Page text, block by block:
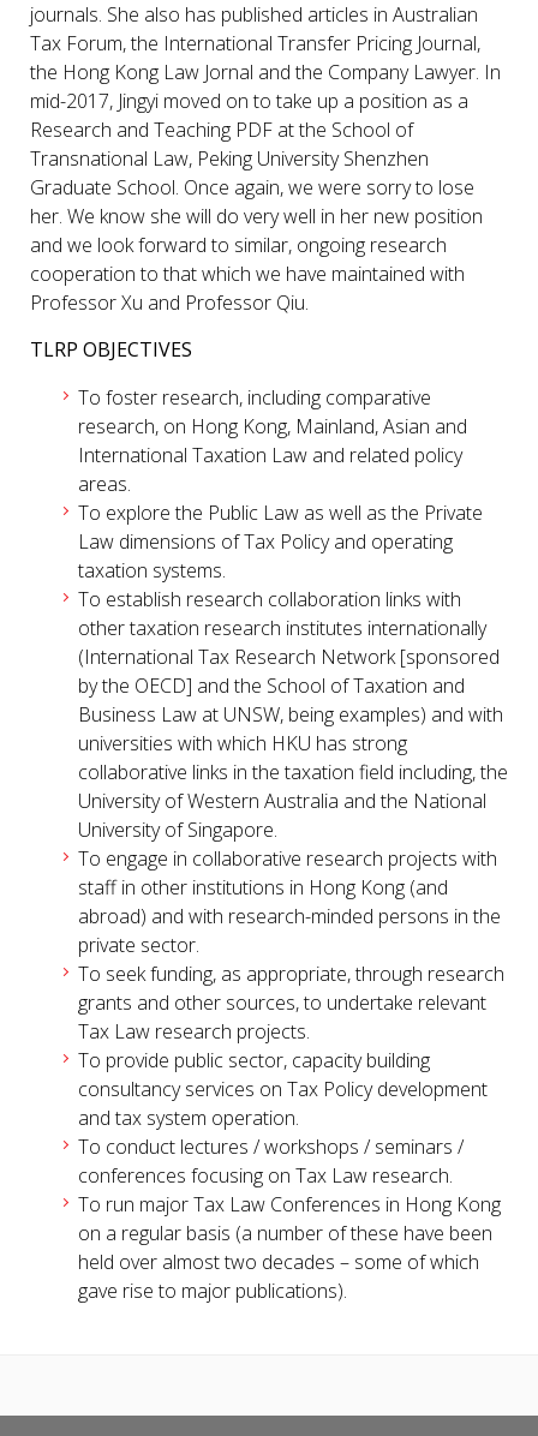
journals. She also has published articles in Australian
Tax Forum, the International Transfer Pricing Journal,
the Hong Kong Law Jornal and the Company Lawyer. In
mid-2017, Jingyi moved on to take up a position as a
Research and Teaching PDF at the School of
Transnational Law, Peking University Shenzhen
Graduate School. Once again, we were sorry to lose
her. We know she will do very well in her new position
and we look forward to similar, ongoing research
cooperation to that which we have maintained with
Professor Xu and Professor Qiu.
TLRP OBJECTIVES
To foster research, including comparative
research, on Hong Kong, Mainland, Asian and
International Taxation Law and related policy
areas.
To explore the Public Law as well as the Private
Law dimensions of Tax Policy and operating
taxation systems.
To establish research collaboration links with
other taxation research institutes internationally
(International Tax Research Network [sponsored
by the OECD] and the School of Taxation and
Business Law at UNSW, being examples) and with
universities with which HKU has strong
collaborative links in the taxation field including, the
University of Western Australia and the National
University of Singapore.
To engage in collaborative research projects with
staff in other institutions in Hong Kong (and
abroad) and with research-minded persons in the
private sector.
To seek funding, as appropriate, through research
grants and other sources, to undertake relevant
Tax Law research projects.
To provide public sector, capacity building
consultancy services on Tax Policy development
and tax system operation.
To conduct lectures / workshops / seminars /
conferences focusing on Tax Law research.
To run major Tax Law Conferences in Hong Kong
on a regular basis (a number of these have been
held over almost two decades – some of which
gave rise to major publications).